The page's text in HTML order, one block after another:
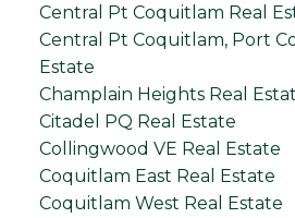
Central Pt Coquitlam Real
Central Pt Coquitlam, Port
Estate
Champlain Heights Real
Citadel PQ Real Estate
Collingwood VE Real Estate
Coquitlam East Real Estate
Coquitlam West Real Estate